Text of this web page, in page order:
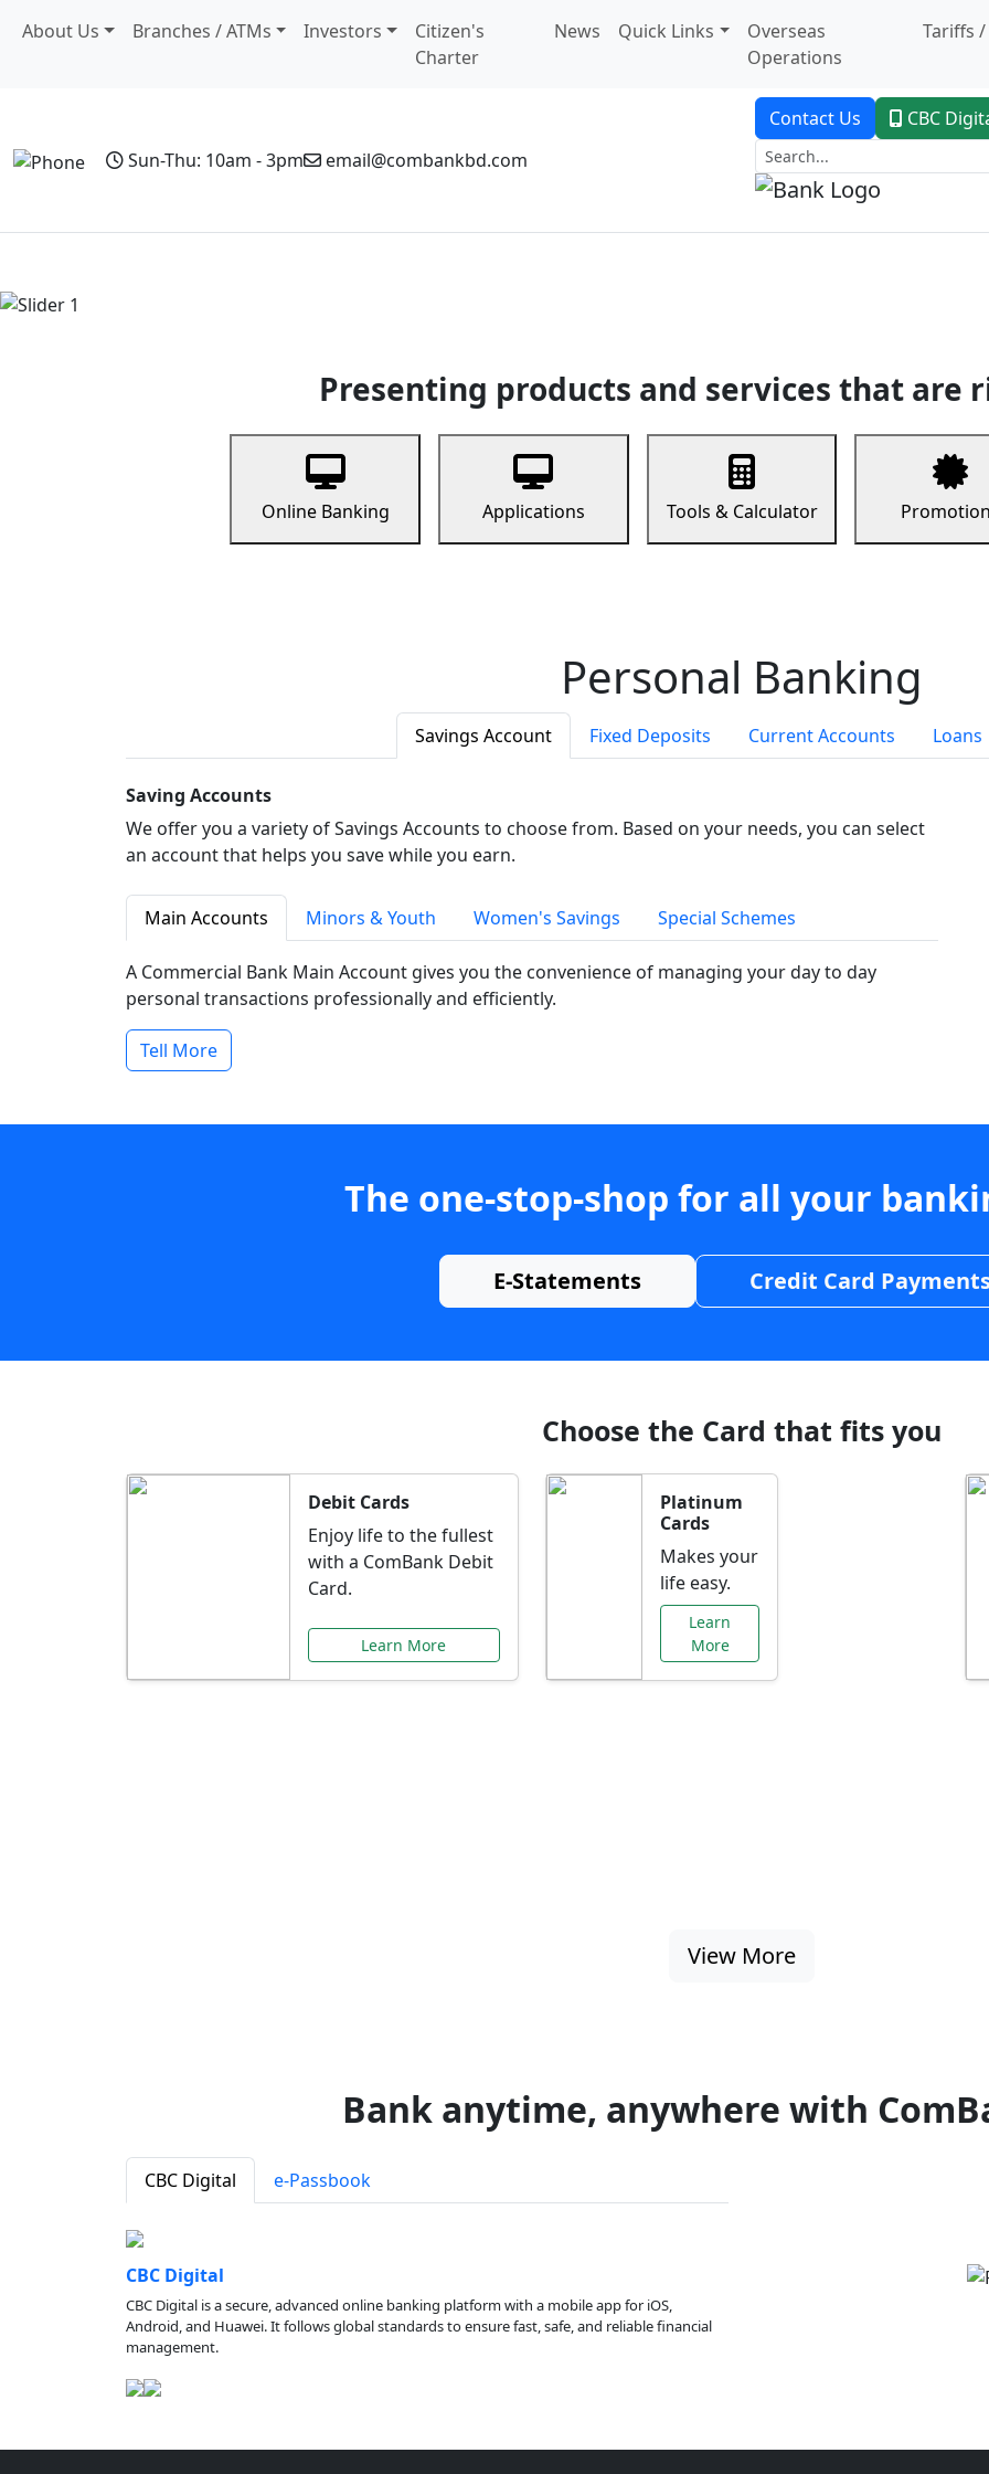
About Us Branches / ATMs Investors
Citizen's
Charter
News Quick Links
Overseas
Operations
Tariffs /
Sun-Thu: 10am - 3pm email@combankbd.com
Contact Us CBC
Presenting products and services that are
Online Banking Applications Tools & Calculator
Personal Banking
Savings Account Fixed Deposits Current Accounts Loans
Saving Accounts
We offer you a variety of Savings Accounts to choose from. Based on your needs, you can select
an account that helps you save while you earn.
Main Accounts Minors & Youth Women's Savings Special Schemes
A Commercial Bank Main Account gives you the convenience of managing your day to day
personal transactions professionally and efficiently.
Tell More
The one-stop-shop for all your
E-Statements Credit Card
Choose the Card that fits you
Debit Cards
Enjoy life to the fullest
with a ComBank Debit
Card.
Learn More
Platinum
Cards
Makes your
life easy.
Learn
More
View More
Bank anytime, anywhere with
CBC Digital e-Passbook
CBC Digital
CBC Digital is a secure, advanced online banking platform with a mobile app for iOS,
Android, and Huawei. It follows global standards to ensure fast, safe, and reliable financial
management.